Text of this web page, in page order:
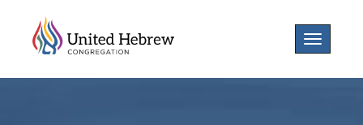
Toggle